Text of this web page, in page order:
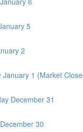
5
2
January 1 (Market
December 31
30